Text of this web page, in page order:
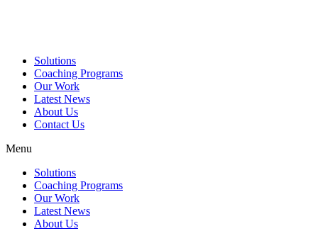
Solutions
Coaching Programs
Our Work
Latest News
About Us
Contact Us
Menu
Solutions
Coaching Programs
Our Work
Latest News
About Us